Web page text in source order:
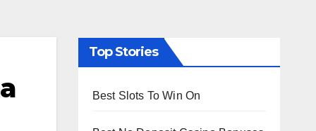
Top Stories
Best Slots To Win On